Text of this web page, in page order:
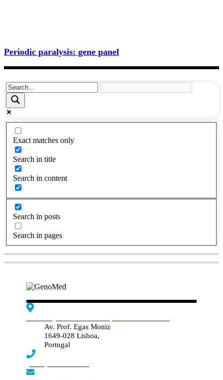
Periodic paralysis: gene panel
Exact matches only
Search in title
Search in content
Search in posts
Search in pages
Av. Prof. Egas Moniz
1649-028 Lisboa,
Portugal